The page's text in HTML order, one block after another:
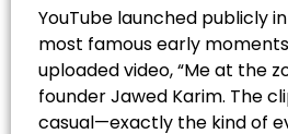
YouTube launched publicly
most famous early
uploaded video, “Me at the
founder Jawed Karim. The
casual—exactly the kind of